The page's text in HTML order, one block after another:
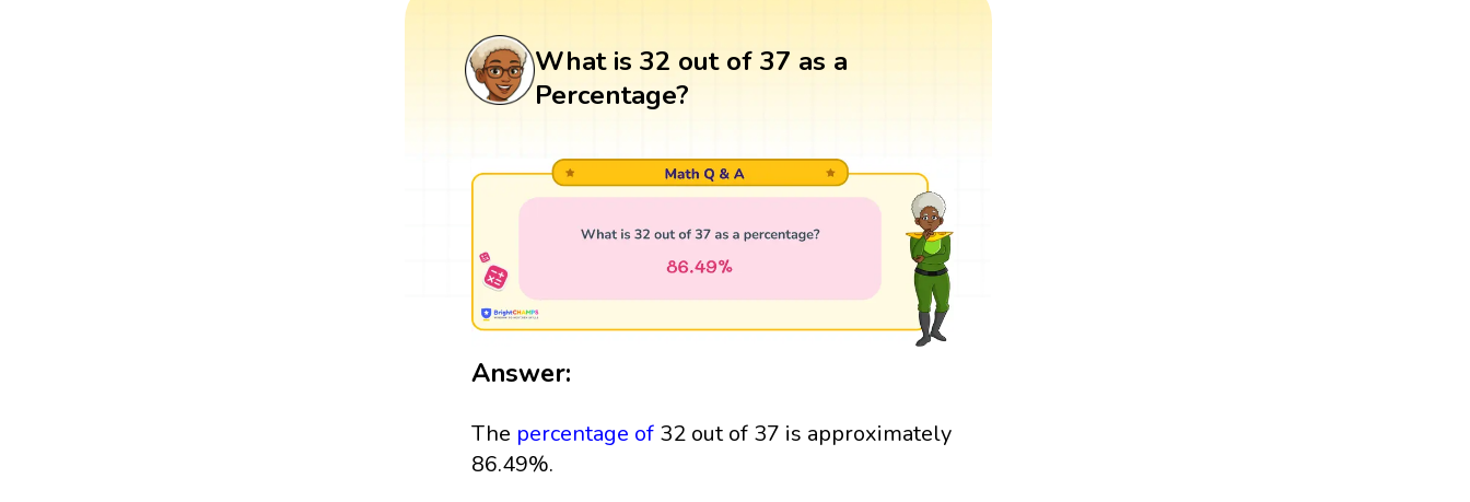
What is 32 out of 37 as a
Percentage?
Answer:
The percentage of 32 out of 37 is approximately
86.49%.